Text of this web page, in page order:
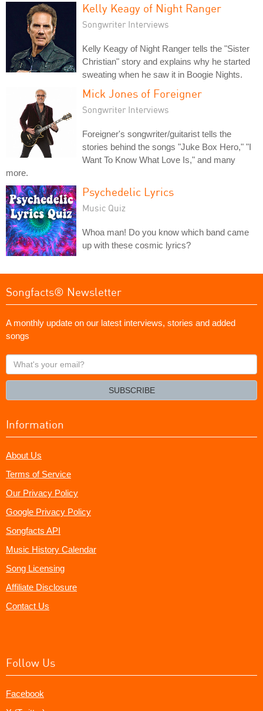
Kelly Keagy of Night Ranger
Songwriter Interviews
Kelly Keagy of Night Ranger tells the "Sister
Christian" story and explains why he started
sweating when he saw it in Boogie Nights.
Mick Jones of Foreigner
Songwriter Interviews
Foreigner's songwriter/guitarist tells the
stories behind the songs "Juke Box Hero," "I
Want To Know What Love Is," and many
more.
Psychedelic Lyrics
Music Quiz
Whoa man! Do you know which band came
up with these cosmic lyrics?
Songfacts® Newsletter
A monthly update on our latest interviews, stories and added
songs
What's
your
SUBSCRIBE
Information
About Us
Terms of Service
Our Privacy Policy
Google Privacy Policy
Songfacts API
Music History Calendar
Song Licensing
Affiliate Disclosure
Contact Us
Follow Us
Facebook